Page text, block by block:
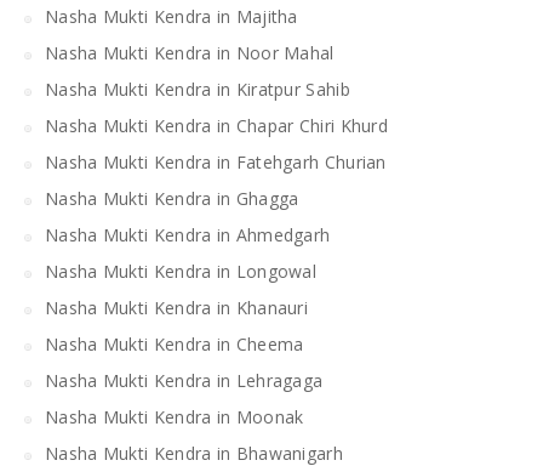
Nasha Mukti Kendra in Majitha
Nasha Mukti Kendra in Noor Mahal
Nasha Mukti Kendra in Kiratpur Sahib
Nasha Mukti Kendra in Chapar Chiri Khurd
Nasha Mukti Kendra in Fatehgarh Churian
Nasha Mukti Kendra in Ghagga
Nasha Mukti Kendra in Ahmedgarh
Nasha Mukti Kendra in Longowal
Nasha Mukti Kendra in Khanauri
Nasha Mukti Kendra in Cheema
Nasha Mukti Kendra in Lehragaga
Nasha Mukti Kendra in Moonak
Nasha Mukti Kendra in Bhawanigarh